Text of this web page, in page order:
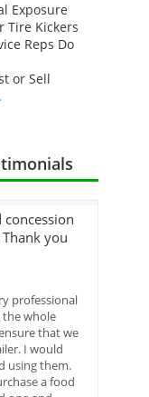
Exposure
Tire Kickers
Reps Do
or Sell
concession
you
professional
whole
that we
I would
using them.
a food